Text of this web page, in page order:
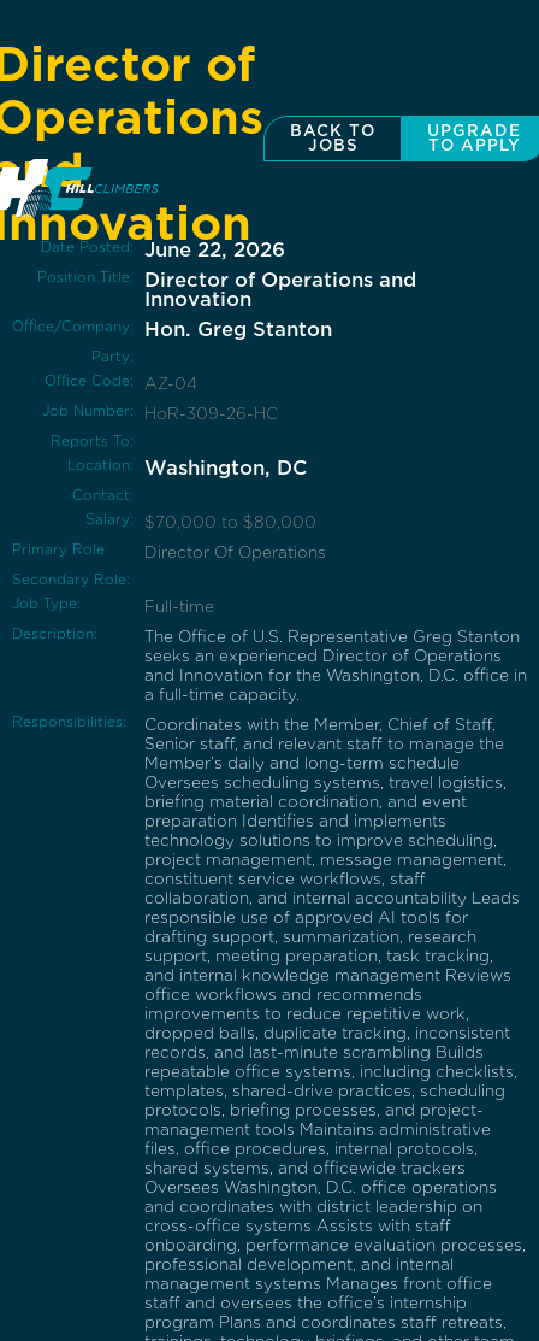
of
BACK TO
JOBS
UPGRADE
TO APPLY
Date Posted: June 22, 2026
Position Title:
Director of Operations and
Innovation
Office/Company: Hon. Greg Stanton
Party:
Office Code:
AZ-04
Job Number: HoR-309-26-HC
Reports To:
Location:
Washington, DC
Contact:
Salary:
$70,000 to $80,000
Primary Role Director Of Operations
Secondary Role:
Job Type:
Full-time
Description:
The Office of U.S. Representative Greg Stanton
seeks an experienced Director of Operations
and Innovation for the Washington, D.C. office in
a full-time capacity.
Responsibilities:
Coordinates with the Member, Chief of Staff,
Senior staff, and relevant staff to manage the
Member’s daily and long-term schedule
Oversees scheduling systems, travel logistics,
briefing material coordination, and event
preparation Identifies and implements
technology solutions to improve scheduling,
project management, message management,
constituent service workflows, staff
collaboration, and internal accountability Leads
responsible use of approved AI tools for
drafting support, summarization, research
support, meeting preparation, task tracking,
and internal knowledge management Reviews
office workflows and recommends
improvements to reduce repetitive work,
dropped balls, duplicate tracking, inconsistent
records, and last-minute scrambling Builds
repeatable office systems, including checklists,
templates, shared-drive practices, scheduling
protocols, briefing processes, and project-
management tools Maintains administrative
files, office procedures, internal protocols,
shared systems, and officewide trackers
Oversees Washington, D.C. office operations
and coordinates with district leadership on
cross-office systems Assists with staff
onboarding, performance evaluation processes,
professional development, and internal
management systems Manages front office
staff and oversees the office’s internship
program Plans and coordinates staff retreats,